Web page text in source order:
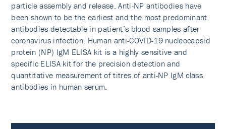
particle assembly and release. Anti-NP antibodies have
been shown to be the earliest and the most predominant
antibodies detectable in patient’s blood samples after
coronavirus infection. Human anti-COVID-19 nucleocapsid
protein (NP) IgM ELISA kit is a highly sensitive and
specific ELISA kit for the precision detection and
quantitative measurement of titres of anti-NP IgM class
antibodies in human serum.